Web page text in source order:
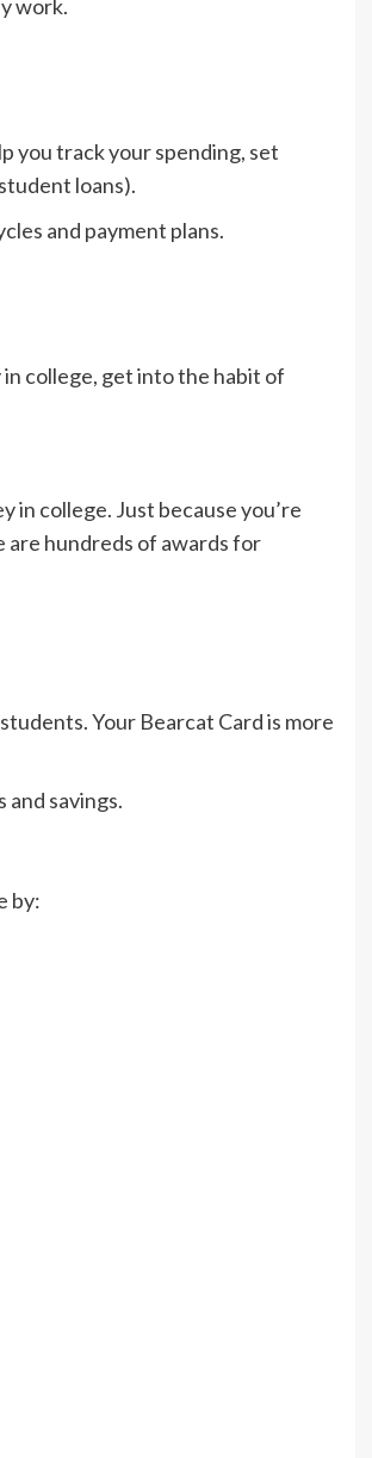
work.
you track your spending, set
loans).
and payment plans.
in college, get into the habit of
in college. Just because you’re
are hundreds of awards for
Your Bearcat Card is more
savings.
by: